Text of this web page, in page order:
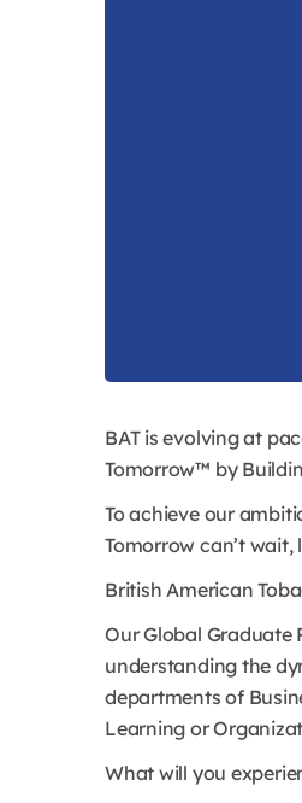
BAT is evolving at
Tomorrow™ by
To achieve our
Tomorrow can’t wait,
British American
Our Global Graduate
understanding the
departments of
Learning or
What will you